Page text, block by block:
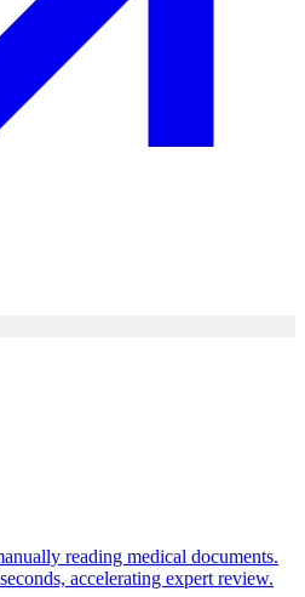
reading medical documents.
accelerating expert review.